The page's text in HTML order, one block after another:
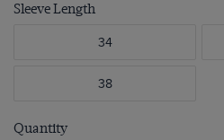
Sleeve Length
34
38
Quantity